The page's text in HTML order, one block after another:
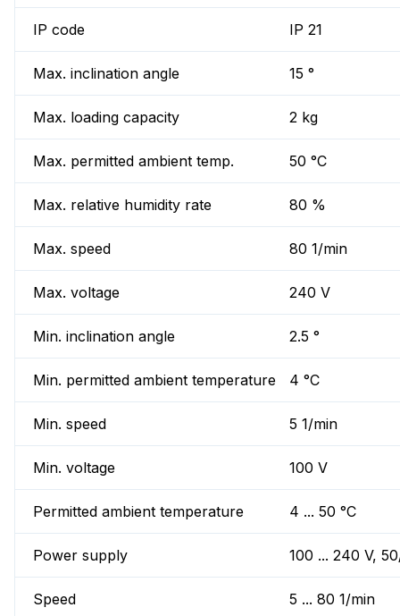
IP code IP 21
Max. inclination angle 15 °
Max. loading capacity 2 kg
Max. permitted ambient temp. 50 °C
Max. relative humidity rate 80 %
Max. speed 80 1/min
Max. voltage 240 V
Min. inclination angle 2.5 °
Min. permitted ambient temperature 4 °C
Min. speed 5 1/min
Min. voltage 100 V
Permitted ambient temperature 4 ... 50 °C
Power supply 100 ... 240 V,
Speed 5 ... 80 1/min